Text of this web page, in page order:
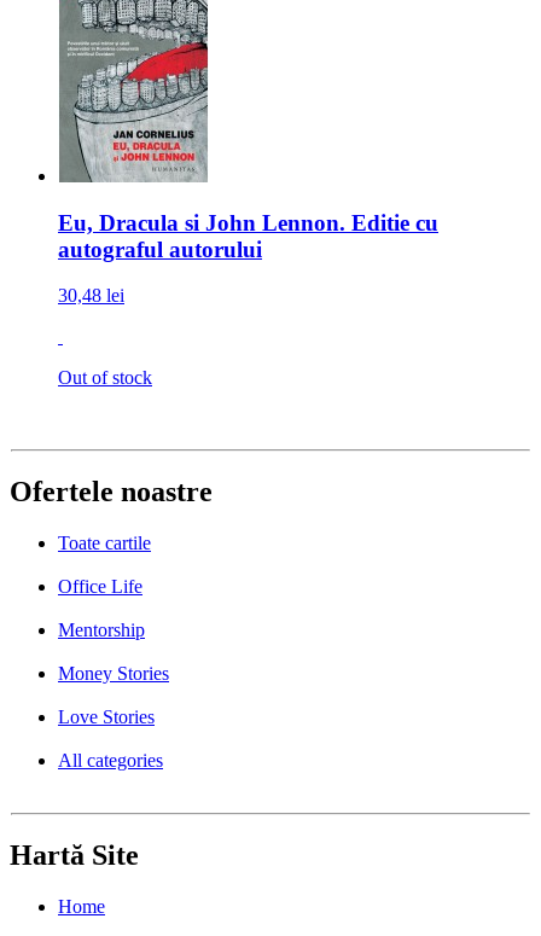
Eu, Dracula si John Lennon. Editie cu
autograful autorului
30,48 lei
Out of stock
Ofertele noastre
Toate cartile
Office Life
Mentorship
Money Stories
Love Stories
All categories
Hartă Site
Home